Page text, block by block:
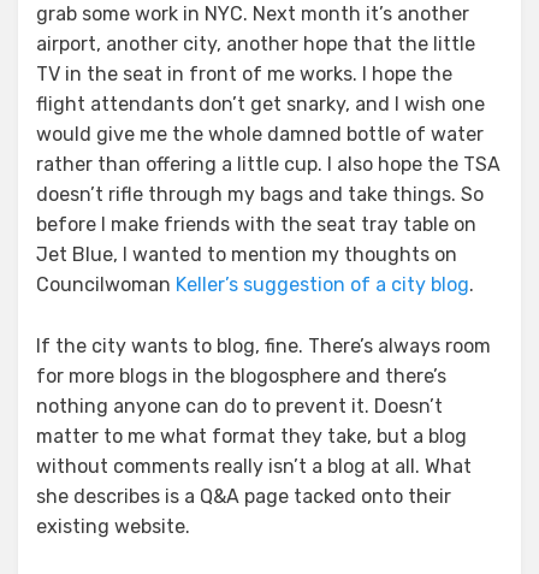
grab some work in NYC. Next month it’s another
airport, another city, another hope that the little
TV in the seat in front of me works. I hope the
flight attendants don’t get snarky, and I wish one
would give me the whole damned bottle of water
rather than offering a little cup. I also hope the TSA
doesn’t rifle through my bags and take things. So
before I make friends with the seat tray table on
Jet Blue, I wanted to mention my thoughts on
Councilwoman Keller’s suggestion of a city blog.
If the city wants to blog, fine. There’s always room
for more blogs in the blogosphere and there’s
nothing anyone can do to prevent it. Doesn’t
matter to me what format they take, but a blog
without comments really isn’t a blog at all. What
she describes is a Q&A page tacked onto their
existing website.